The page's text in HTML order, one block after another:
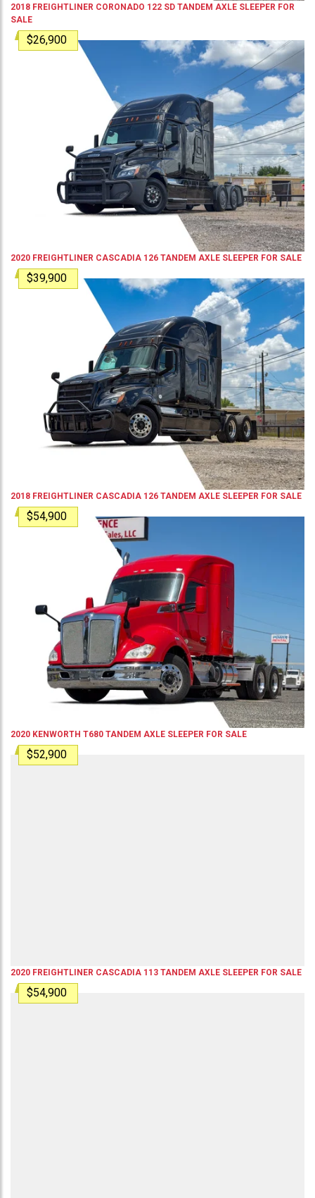
2018 FREIGHTLINER CORONADO 122 SD TANDEM AXLE SLEEPER FOR
SALE
$26,900
2020 FREIGHTLINER CASCADIA 126 TANDEM AXLE SLEEPER FOR SALE
$39,900
2018 FREIGHTLINER CASCADIA 126 TANDEM AXLE SLEEPER FOR SALE
$54,900
2020 KENWORTH T680 TANDEM AXLE SLEEPER FOR SALE
$52,900
2020 FREIGHTLINER CASCADIA 113 TANDEM AXLE SLEEPER FOR SALE
$54,900